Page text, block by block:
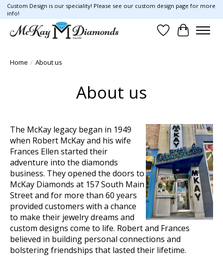
Custom Design is our speciality! Please see our custom design page for more
info!
Wish List
Cart
Home / About us
About us
The McKay legacy began in 1949
when Robert McKay and his wife
Frances Ellen started their
adventure into the diamonds
business. They opened the doors to
McKay Diamonds at 157 South Main
Street and for more than 60 years
provided customers with a chance
to make their jewelry dreams and
custom designs come to life. Robert and Frances
believed in building personal connections and
bolstering friendships that lasted their lifetime.